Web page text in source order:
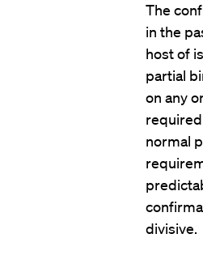
The
in the
host of
partial
on any
normal
divisive.